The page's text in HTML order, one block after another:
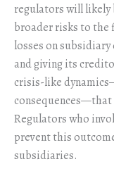
regulators will likely
broader risks to the
losses on
and giving its
crisis-like
Regulators who
prevent this
subsidiaries.